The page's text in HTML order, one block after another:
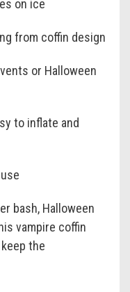
on ice
from coffin design
or Halloween
to inflate and
bash, Halloween
vampire coffin
the